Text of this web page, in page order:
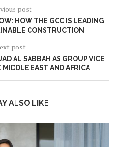
post
HOW THE GCC IS LEADING
CONSTRUCTION
post
AL SABBAH AS GROUP VICE
MIDDLE EAST AND AFRICA
ALSO LIKE